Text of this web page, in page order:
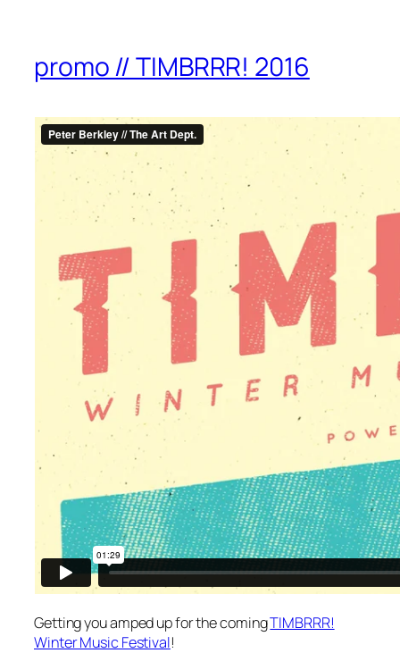
promo // TIMBRRR! 2016
Getting you amped up for the comingTIMBRRR!
Winter Music Festival!